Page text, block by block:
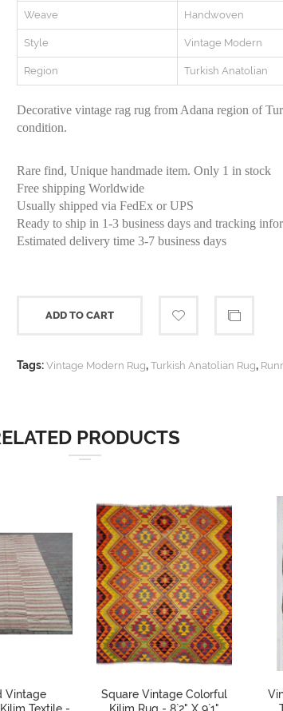
Weave Handwoven
Style Vintage Modern
Region Turkish Anatolian
Decorative vintage rag rug from Adana region of
condition.
Rare find, Unique handmade item. Only 1 in stock
Free shipping Worldwide
Usually shipped via FedEx or UPS
Ready to ship in 1-3 business days and tracking
Estimated delivery time 3-7 business days
ADD TO CART
Tags: Vintage Modern Rug, Turkish Anatolian Rug,
PRODUCTS
Vintage
Textile -
Square Vintage Colorful
Kilim Rug - 8`2" X 9`1"